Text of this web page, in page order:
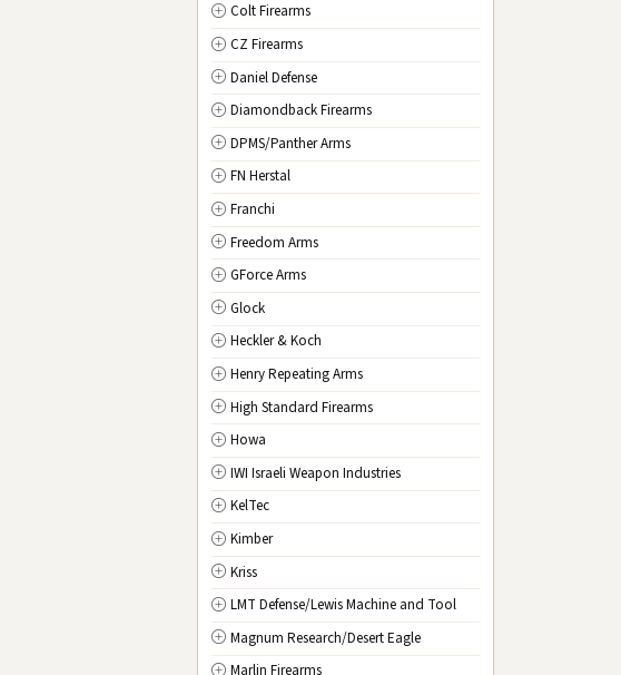
PA Pennsylvania
RI Rhode Island
SC South Carolina
SD South Dakota
TN Tennessee
TX Texas
UT Utah
VT Vermont
VA Virginia
WA Washington
WV West Virginia
WI Wisconsin
WY Wyoming
DC Washington D.C.
Colt Firearms
CZ Firearms
Daniel Defense
Diamondback Firearms
DPMS/Panther Arms
FN Herstal
Franchi
Freedom Arms
GForce Arms
Glock
Heckler & Koch
Henry Repeating Arms
High Standard Firearms
Howa
IWI Israeli Weapon Industries
KelTec
Kimber
Kriss
LMT Defense/Lewis Machine and Tool
Magnum Research/Desert Eagle
Marlin Firearms